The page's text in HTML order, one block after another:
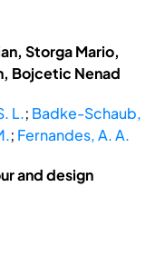
Storga Mario,
Bojcetic Nenad
L.; Badke-Schaub,
; Fernandes, A. A.
and design